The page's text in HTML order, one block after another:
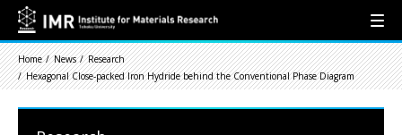
Home News
Research
Hexagonal Close-packed Iron Hydride behind the Conventional Phase Diagram